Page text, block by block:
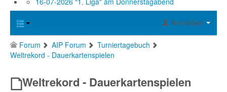
Anmelden
Forum AIP Forum
Turniertagebuch
Weltrekord - Dauerkartenspielen
Weltrekord - Dauerkartenspielen